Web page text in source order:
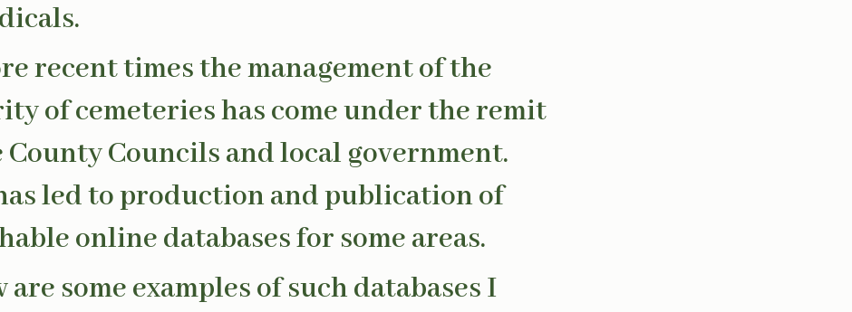
recent times the management of the
of cemeteries has come under the remit
County Councils and local government.
led to production and publication of
online databases for some areas.
are some examples of such databases I